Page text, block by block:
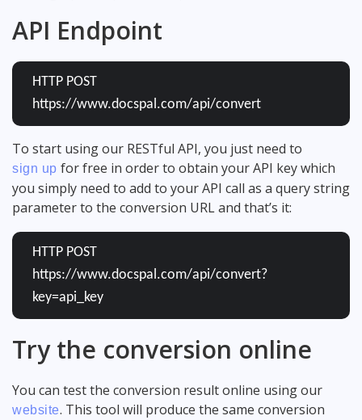
API Endpoint
HTTP POST
https://www.docspal.com/api/convert
To start using our RESTful API, you just need to
sign up for free in order to obtain your API key which
you simply need to add to your API call as a query string
parameter to the conversion URL and that’s it:
HTTP POST
https://www.docspal.com/api/convert?
key=api_key
Try the conversion online
You can test the conversion result online using our
website. This tool will produce the same conversion